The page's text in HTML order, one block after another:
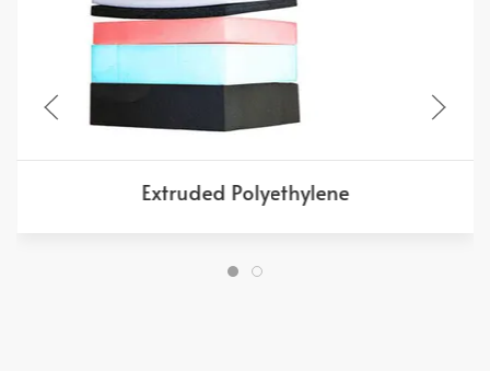
Extruded Polyethylene